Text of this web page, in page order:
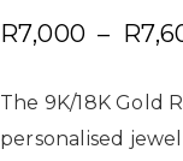
R7,000 – R
The 9K/18K Gold
personalised